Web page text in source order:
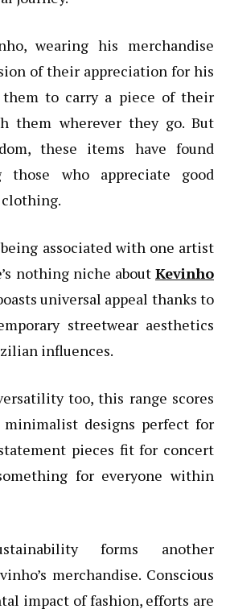
wearing his merchandise
of their appreciation for his
to carry a piece of their
them wherever they go. But
these items have found
those who appreciate good
associated with one artist
nothing niche about Kevinho
universal appeal thanks to
streetwear aesthetics
influences.
too, this range scores
designs perfect for
pieces fit for concert
for everyone within
forms another
merchandise. Conscious
impact of fashion, efforts are